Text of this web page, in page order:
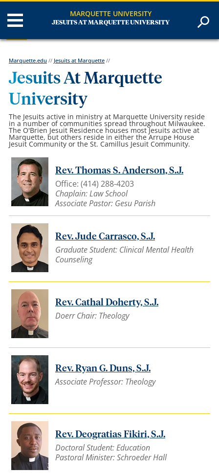
MARQUETTE UNIVERSITY
JESUITS AT MARQUETTE UNIVERSITY
Marquette.edu // Jesuits at Marquette//
Jesuits At Marquette
University
The Jesuits active in ministry at Marquette University reside
in a number of communities spread throughout Milwaukee.
The O'Brien Jesuit Residence houses most Jesuits active at
Marquette, but others reside in either the Arrupe House
Jesuit Community or the St. Camillus Jesuit Community.
Rev. Thomas S. Anderson, S.J.
Office: (414) 288-4203
Chaplain: Law School
Associate Pastor: Gesu Parish
Rev. Jude Carrasco, S.J.
Graduate Student: Clinical Mental Health
Counseling
Rev. Cathal Doherty, S.J.
Doerr Chair: Theology
Rev. Ryan G. Duns, S.J.
Associate Professor: Theology
Rev. Deogratias Fikiri, S.J.
Doctoral Student: Education
Pastoral Minister: Schroeder Hall